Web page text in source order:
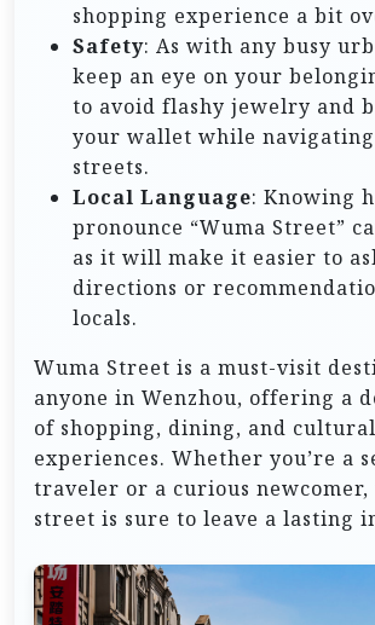
shopping experience a bit
Safety: As with any busy
keep an eye on your
to avoid flashy jewelry and
your wallet while
streets.
Local Language: Knowing
pronounce “Wuma Street”
as it will make it easier to
directions or
locals.
Wuma Street is a must-visit
anyone in Wenzhou, offering a
of shopping, dining, and cultural
experiences. Whether you’re a
traveler or a curious
street is sure to leave a lasting